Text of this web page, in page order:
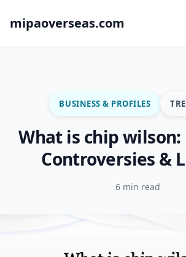
mipaoverseas.com
BUSINESS & PROFILES
What is chip wilson:
Controversies &
6 min read